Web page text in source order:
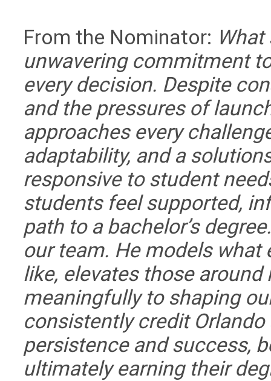
From the Nominator:
unwavering commitment
every decision. Despite
and the pressures of
approaches every
adaptability, and a
responsive to student
students feel supported,
path to a bachelor’s
our team. He models
like, elevates those
meaningfully to shaping
consistently credit
persistence and success,
ultimately earning their